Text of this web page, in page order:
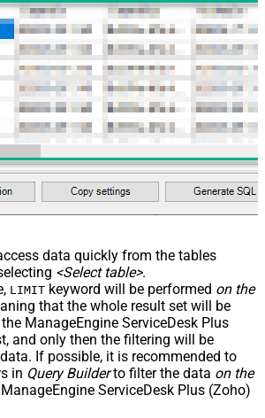
data quickly from the tables
<Select table>.
LIMIT keyword will be performed on the
that the whole result set will be
ManageEngine ServiceDesk Plus
and only then the filtering will be
If possible, it is recommended to
in Query Builderto filter the data on the
ServiceDesk Plus (Zoho)